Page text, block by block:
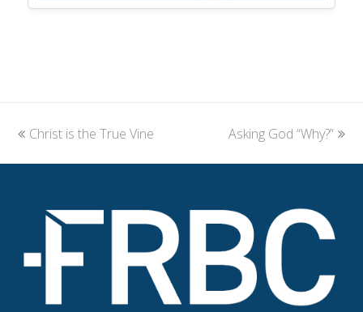
previous
Christ is the True Vine
next
Asking God “Why?”